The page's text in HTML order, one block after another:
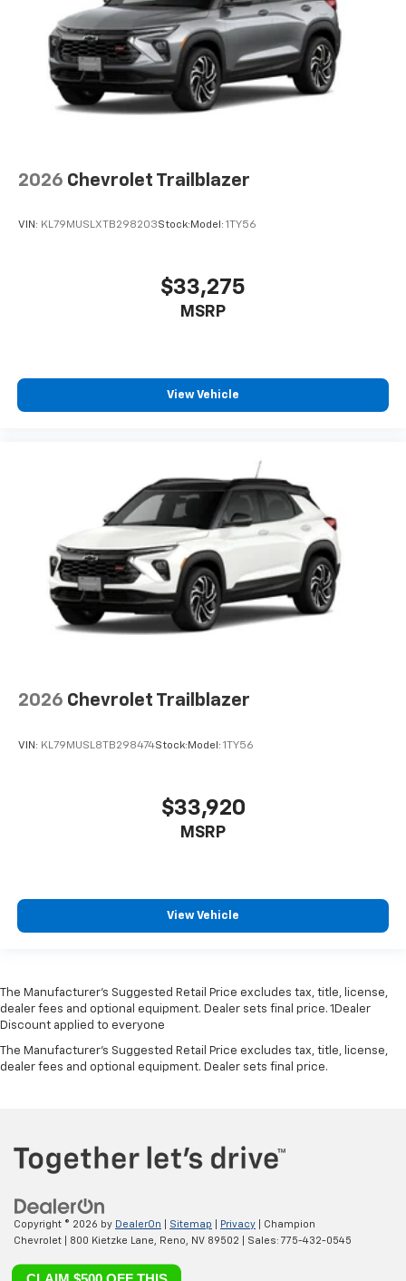
2026 Chevrolet Trailblazer
VIN: KL79MUSLXTB298203Stock: Model: 1TY56
$33,275
MSRP
View Vehicle
2026 Chevrolet Trailblazer
VIN: KL79MUSL8TB298474Stock: Model: 1TY56
$33,920
MSRP
View Vehicle
The Manufacturer’s Suggested Retail Price excludes tax, title, license,
dealer fees and optional equipment. Dealer sets final price. 1Dealer
Discount applied to everyone
The Manufacturer's Suggested Retail Price excludes tax, title, license,
dealer fees and optional equipment. Dealer sets final price.
Copyright © 2026 by DealerOn Sitemap Privacy | Champion
Chevrolet
800 Kietzke Lane, Reno, NV 89502 | Sales: 775-432-0545